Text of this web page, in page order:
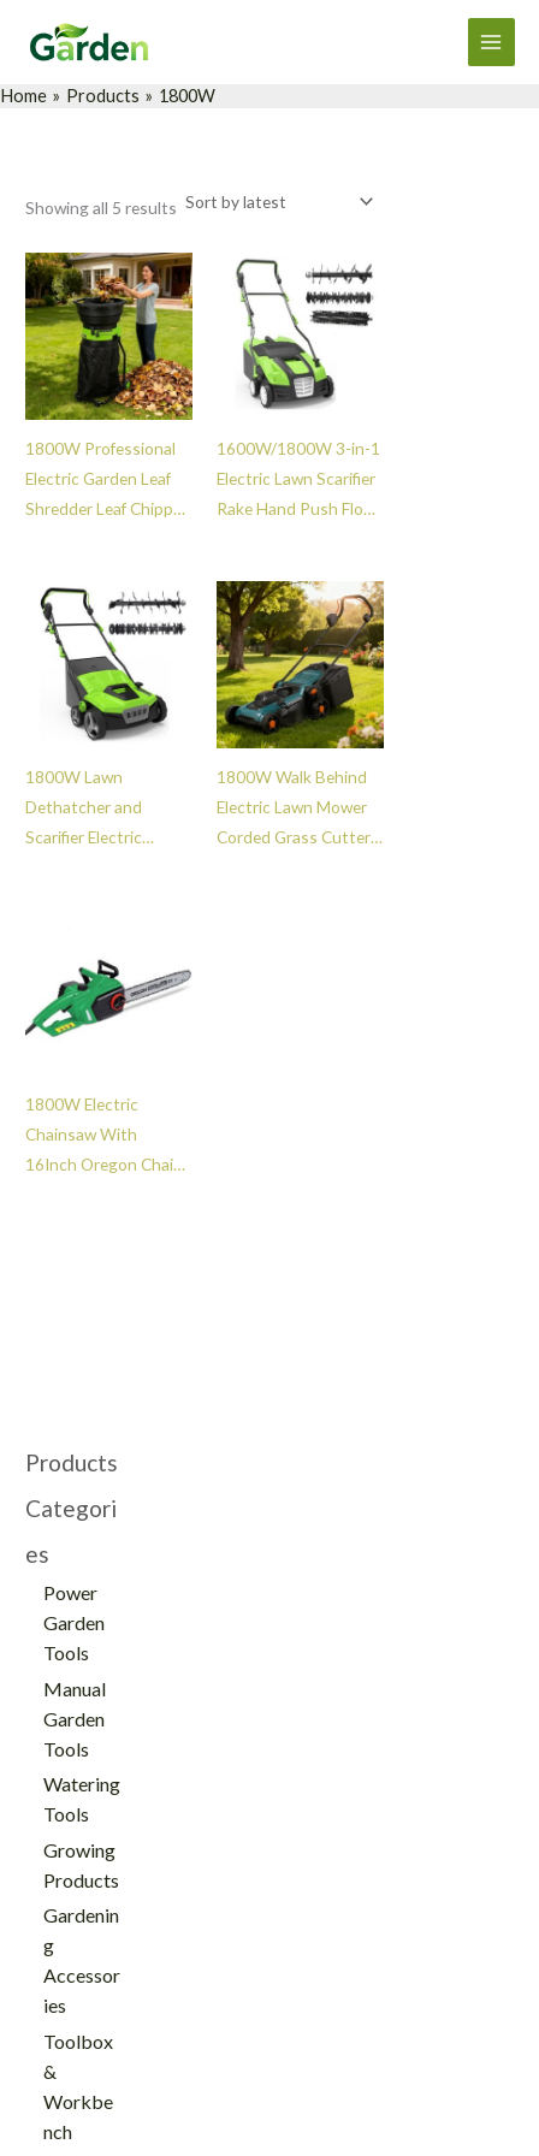
Main
Menu
Home Products 1800W
Products
Categori
es
Power
Garden
Tools
Manual
Garden
Tools
Watering
Tools
Growing
Products
Gardenin
g
Accessor
ies
Toolbox
&
Workbe
nch
Showing all 5 results
1800W Professional
Electric Garden Leaf
Shredder Leaf Chipper
Collection Bag -
GT114056
1600W/1800W 3-in-1
Electric Lawn Scarifier
Rake Hand Push Floor
Dethatcher Rake -
GT111010
1800W Lawn
Dethatcher and
Scarifier Electric
GT111012
1800W Walk Behind
Electric Lawn Mower
Corded Grass Cutter
1800W Electric
Chainsaw With
16Inch Oregon Chain